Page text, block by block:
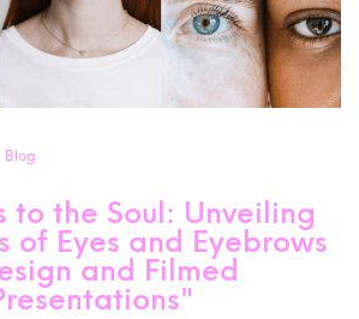
Blog
to the Soul: Unveiling
of Eyes and Eyebrows
and Filmed